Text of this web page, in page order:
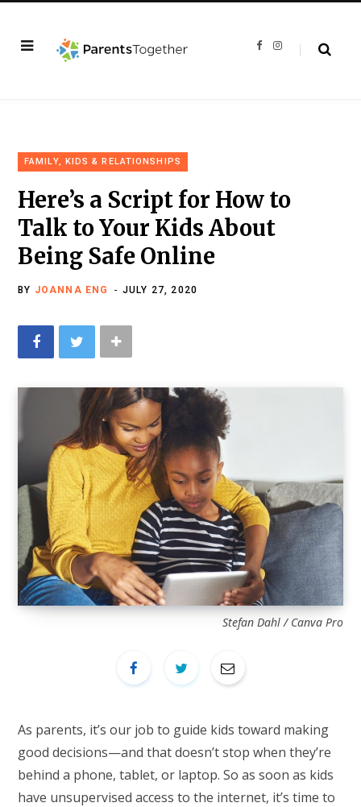
F
I
FAMILY, KIDS & RELATIONSHIPS
Here’s a Script for How to
Talk to Your Kids About
Being Safe Online
BY JOANNA ENG JULY 27, 2020
Stefan Dahl / Canva Pro
As parents, it’s our job to guide kids toward making
good decisions—and that doesn’t stop when they’re
behind a phone, tablet, or laptop. So as soon as kids
have unsupervised access to the internet, it’s time to